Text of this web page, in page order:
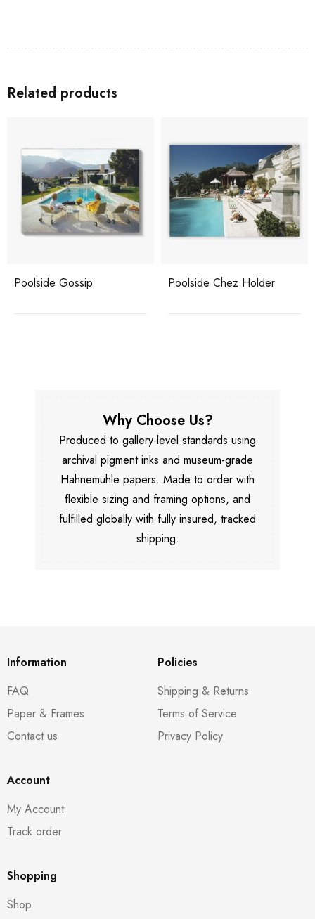
Related products
Poolside Gossip Poolside Chez Holder
Why Choose Us?
Produced to gallery-level standards using
archival pigment inks and museum-grade
Hahnemühle papers. Made to order with
flexible sizing and framing options, and
fulfilled globally with fully insured, tracked
shipping.
Information
FAQ
Paper & Frames
Contact us
Policies
Shipping & Returns
Terms of Service
Privacy Policy
Account
My Account
Track order
Shopping
Shop